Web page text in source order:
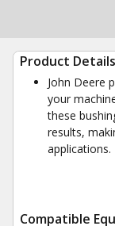
Product Details
John Deere
your
these
results,
applications.
Compatible